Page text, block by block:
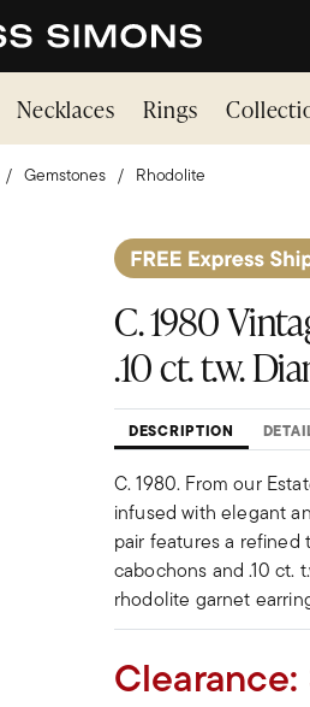
Necklaces Rings
Gemstones Rhodolite
C. 1980
.10 ct. t.w.
DESCRIPTION
C. 1980. From our
infused with elegant
pair features a refined
cabochons and .10 ct.
rhodolite garnet
Clearance: